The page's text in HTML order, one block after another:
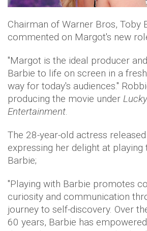
Chairman of Warner Bros, Toby
commented on Margot's new
"Margot is the ideal producer
Barbie to life on screen in a
way for today's audiences."
producing the movie under
Entertainment.
The 28-year-old actress
expressing her delight at
Barbie;
"Playing with Barbie promotes
curiosity and communication
journey to self-discovery. Over
60 years, Barbie has